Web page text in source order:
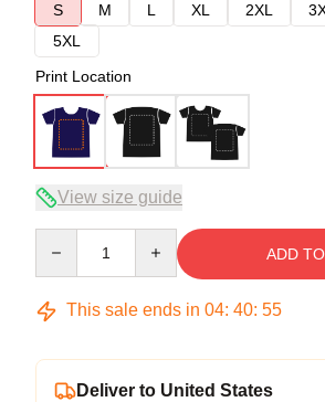
S
M L XL 2XL
5XL
Print Location
View size guide
ADD
This sale ends in 04: 40: 54
Deliver to United States